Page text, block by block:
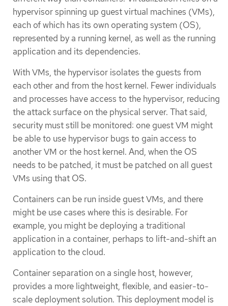
hypervisor spinning up guest virtual machines (VMs),
each of which has its own operating system (OS),
represented by a running kernel, as well as the running
application and its dependencies.
With VMs, the hypervisor isolates the guests from
each other and from the host kernel. Fewer individuals
and processes have access to the hypervisor, reducing
the attack surface on the physical server. That said,
security must still be monitored: one guest VM might
be able to use hypervisor bugs to gain access to
another VM or the host kernel. And, when the OS
needs to be patched, it must be patched on all guest
VMs using that OS.
Containers can be run inside guest VMs, and there
might be use cases where this is desirable. For
example, you might be deploying a traditional
application in a container, perhaps to lift-and-shift an
application to the cloud.
Container separation on a single host, however,
provides a more lightweight, flexible, and easier-to-
scale deployment solution. This deployment model is